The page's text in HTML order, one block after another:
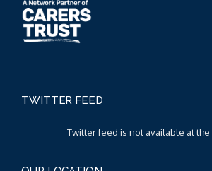
TWITTER FEED
Twitter feed is not available at the